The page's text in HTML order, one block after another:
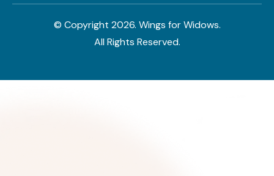
© Copyright 2026. Wings for Widows.
All Rights Reserved.